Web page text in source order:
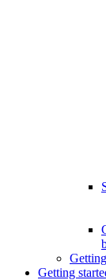
Getting